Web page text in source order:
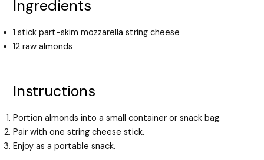
Ingredients
1 stick part-skim mozzarella string cheese
12 raw almonds
Instructions
Portion almonds into a small container or snack bag.
Pair with one string cheese stick.
Enjoy as a portable snack.